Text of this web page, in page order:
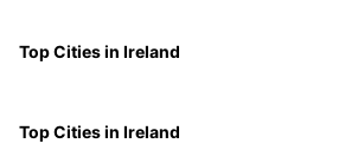
Top Cities in Ireland
Top Cities in Ireland